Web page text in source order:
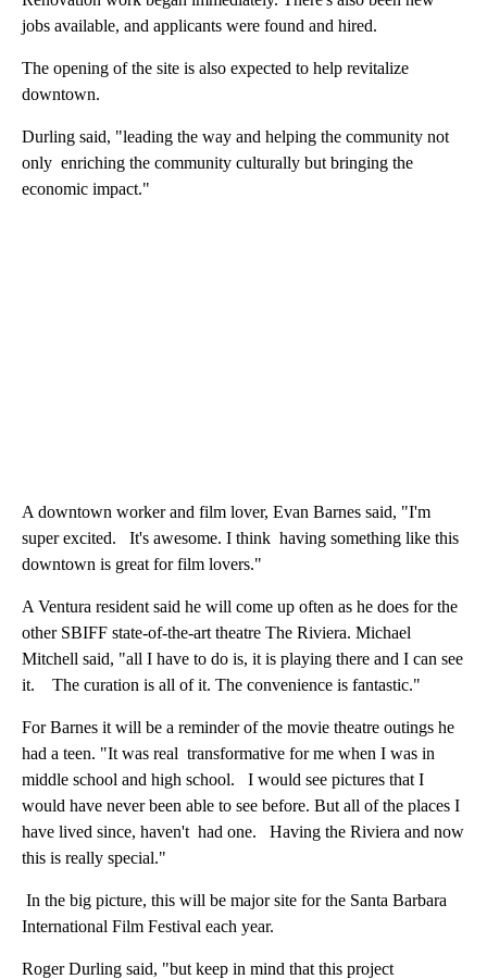
jobs available, and applicants were found and hired.
The opening of the site is also expected to help revitalize
downtown.
Durling said, "leading the way and helping the community not
only enriching the community culturally but bringing the
economic impact."
A downtown worker and film lover, Evan Barnes said, "I'm
super excited. It's awesome. I think having something like this
downtown is great for film lovers."
A Ventura resident said he will come up often as he does for the
other SBIFF state-of-the-art theatre The Riviera. Michael
Mitchell said, "all I have to do is, it is playing there and I can see
it. The curation is all of it. The convenience is fantastic."
For Barnes it will be a reminder of the movie theatre outings he
had a teen. "It was real transformative for me when I was in
middle school and high school. I would see pictures that I
would have never been able to see before. But all of the places I
have lived since, haven't had one. Having the Riviera and now
this is really special."
In the big picture, this will be major site for the Santa Barbara
International Film Festival each year.
Roger Durling said, "but keep in mind that this project